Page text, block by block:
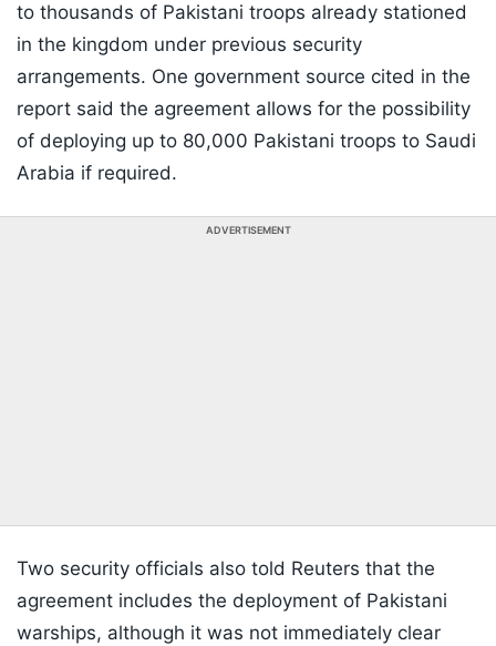
to thousands of Pakistani troops already stationed
in the kingdom under previous security
arrangements. One government source cited in the
report said the agreement allows for the possibility
of deploying up to 80,000 Pakistani troops to Saudi
Arabia if required.
ADVERTISEMENT
Two security officials also told Reuters that the
agreement includes the deployment of Pakistani
warships, although it was not immediately clear